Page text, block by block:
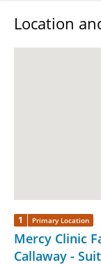
Location
1 Primary Location
Mercy Clinic
Callaway -